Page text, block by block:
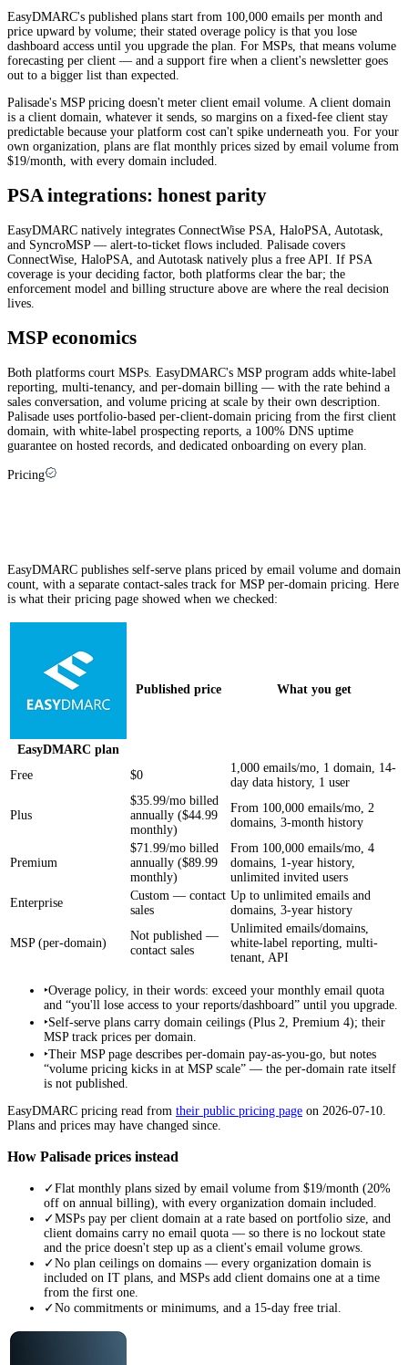
EasyDMARC's published plans start from 100,000 emails per month and
price upward by volume; their stated overage policy is that you lose
dashboard access until you upgrade the plan. For MSPs, that means volume
forecasting per client — and a support fire when a client's newsletter goes
out to a bigger list than expected.
Palisade's MSP pricing doesn't meter client email volume. A client domain
is a client domain, whatever it sends, so margins on a fixed-fee client stay
predictable because your platform cost can't spike underneath you. For your
own organization, plans are flat monthly prices sized by email volume from
$19/month, with every domain included.
PSA integrations: honest parity
EasyDMARC natively integrates ConnectWise PSA, HaloPSA, Autotask,
and SyncroMSP — alert-to-ticket flows included. Palisade covers
ConnectWise, HaloPSA, and Autotask natively plus a free API. If PSA
coverage is your deciding factor, both platforms clear the bar; the
enforcement model and billing structure above are where the real decision
lives.
MSP economics
Both platforms court MSPs. EasyDMARC's MSP program adds white-label
reporting, multi-tenancy, and per-domain billing — with the rate behind a
sales conversation, and volume pricing at scale by their own description.
Palisade uses portfolio-based per-client-domain pricing from the first client
domain, with white-label prospecting reports, a 100% DNS uptime
guarantee on hosted records, and dedicated onboarding on every plan.
Pricing
EasyDMARC publishes self-serve plans priced by email volume and domain
count, with a separate contact-sales track for MSP per-domain pricing. Here
is what their pricing page showed when we checked:
EasyDMARC plan
Published price What you get
Free $0
1,000 emails/mo, 1 domain, 14-
day data history, 1 user
Plus
$35.99/mo billed
annually ($44.99
monthly)
From 100,000 emails/mo, 2
domains, 3-month history
Premium
$71.99/mo billed
annually ($89.99
monthly)
From 100,000 emails/mo, 4
domains, 1-year history,
unlimited invited users
Enterprise
Custom — contact
sales
Up to unlimited emails and
domains, 3-year history
MSP (per-domain)
Not published —
contact sales
Unlimited emails/domains,
white-label reporting, multi-
tenant, API
‣Overage policy, in their words: exceed your monthly email quota
and “you'll lose access to your reports/dashboard” until you upgrade.
‣Self-serve plans carry domain ceilings (Plus 2, Premium 4); their
MSP track prices per domain.
‣Their MSP page describes per-domain pay-as-you-go, but notes
“volume pricing kicks in at MSP scale” — the per-domain rate itself
is not published.
EasyDMARC pricing read from their public pricing page on 2026-07-10
Plans and prices may have changed since.
How Palisade prices instead
✓Flat monthly plans sized by email volume from $19/month (20%
off on annual billing), with every organization domain included.
✓MSPs pay per client domain at a rate based on portfolio size, and
client domains carry no email quota — so there is no lockout state
and the price doesn't step up as a client's email volume grows.
✓No plan ceilings on domains — every organization domain is
included on IT plans, and MSPs add client domains one at a time
from the first one.
✓No commitments or minimums, and a 15-day free trial.